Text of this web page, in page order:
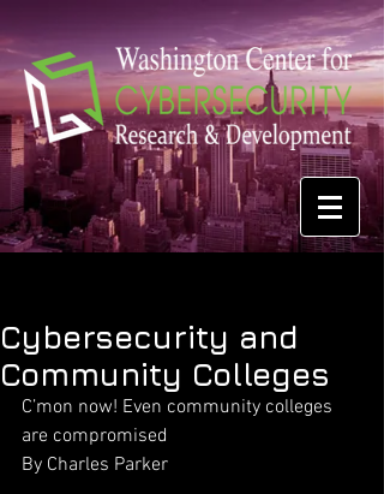
Cybersecurity and
Community Colleges
C’mon now! Even community colleges
are compromised
By Charles Parker